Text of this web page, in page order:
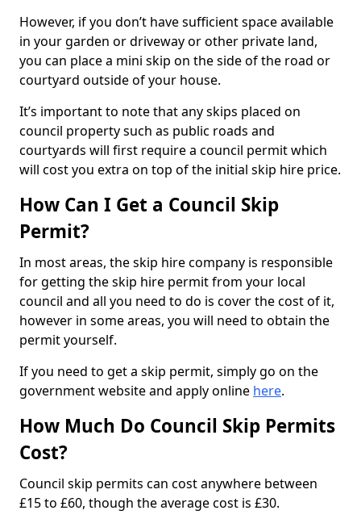
However, if you don’t have sufficient space available
in your garden or driveway or other private land,
you can place a mini skip on the side of the road or
courtyard outside of your house.
It’s important to note that any skips placed on
council property such as public roads and
courtyards will first require a council permit which
will cost you extra on top of the initial skip hire price.
How Can I Get a Council Skip
Permit?
In most areas, the skip hire company is responsible
for getting the skip hire permit from your local
council and all you need to do is cover the cost of it,
however in some areas, you will need to obtain the
permit yourself.
If you need to get a skip permit, simply go on the
government website and apply online here.
How Much Do Council Skip Permits
Cost?
Council skip permits can cost anywhere between
£15 to £60, though the average cost is £30.